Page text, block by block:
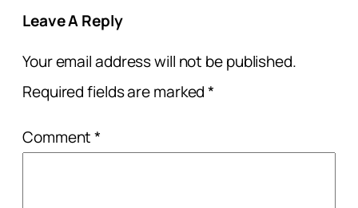
Leave A Reply
Your email address will not be published.
Required fields are marked*
Comment*